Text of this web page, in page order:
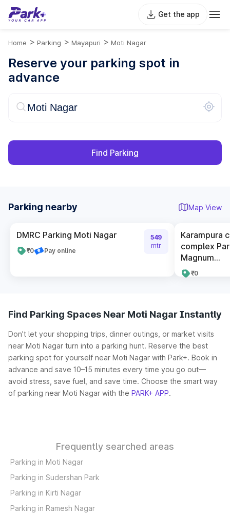
Get the app
Home > Parking > Mayapuri > Moti Nagar
Reserve your parking spot in
advance
Find Parking
Parking nearby Map View
DMRC Parking Moti Nagar
₹0 Pay online
549
mtr
Karampura
complex
Magnum...
₹0
Find Parking Spaces Near Moti Nagar Instantly
Don’t let your shopping trips, dinner outings, or market visits
near Moti Nagar turn into a parking hunt. Reserve the best
parking spot for yourself near Moti Nagar with Park+. Book in
advance and save 10–15 minutes every time you go out—
avoid stress, save fuel, and save time. Choose the smart way
of parking near Moti Nagar with the PARK+ APP.
Frequently searched areas
Parking in Moti Nagar
Parking in Sudershan Park
Parking in Kirti Nagar
Parking in Ramesh Nagar